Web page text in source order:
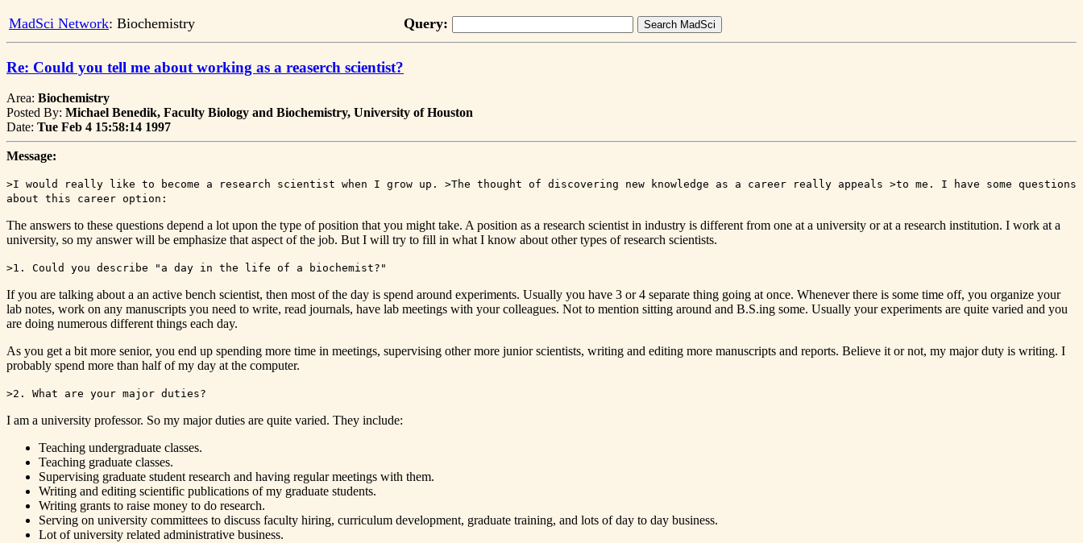
MadSci Network: Biochemistry Query:
Re: Could you tell me about working as a reaserch scientist?
Area: Biochemistry
Posted By: Michael Benedik, Faculty Biology and Biochemistry, University of Houston
Date: Tue Feb 4 15:58:14 1997
Message:
>I would really like to become a research scientist when I grow up. >The thought of discovering new knowledge as a career really appeals >to me. I have some questions
about this career option:
The answers to these questions depend a lot upon the type of position that you might take. A position as a research scientist in industry is different from one at a university or at a research institution. I work at a
university, so my answer will be emphasize that aspect of the job. But I will try to fill in what I know about other types of research scientists.
>1. Could you describe "a day in the life of a biochemist?"
If you are talking about a an active bench scientist, then most of the day is spend around experiments. Usually you have 3 or 4 separate thing going at once. Whenever there is some time off, you organize your
lab notes, work on any manuscripts you need to write, read journals, have lab meetings with your colleagues. Not to mention sitting around and B.S.ing some. Usually your experiments are quite varied and you
are doing numerous different things each day.
As you get a bit more senior, you end up spending more time in meetings, supervising other more junior scientists, writing and editing more manuscripts and reports. Believe it or not, my major duty is writing. I
probably spend more than half of my day at the computer.
>2. What are your major duties?
I am a university professor. So my major duties are quite varied. They include:
Teaching undergraduate classes.
Teaching graduate classes.
Supervising graduate student research and having regular meetings with them.
Writing and editing scientific publications of my graduate students.
Writing grants to raise money to do research.
Serving on university committees to discuss faculty hiring, curriculum development, graduate training, and lots of day to day business.
Lot of university related administrative business.